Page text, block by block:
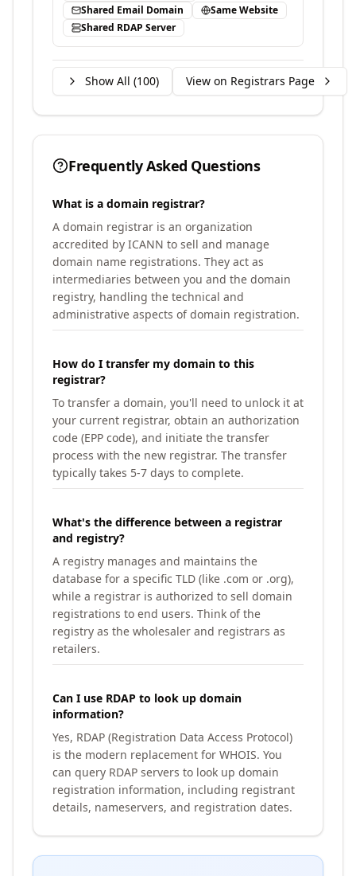
Shared Email Domain
Same Website
Shared RDAP Server
Show All (100) View on Registrars Page
Frequently Asked Questions
What is a domain registrar?
A domain registrar is an organization
accredited by ICANN to sell and manage
domain name registrations. They act as
intermediaries between you and the domain
registry, handling the technical and
administrative aspects of domain registration.
How do I transfer my domain to this
registrar?
To transfer a domain, you'll need to unlock it at
your current registrar, obtain an authorization
code (EPP code), and initiate the transfer
process with the new registrar. The transfer
typically takes 5-7 days to complete.
What's the difference between a registrar
and registry?
A registry manages and maintains the
database for a specific TLD (like .com or .org),
while a registrar is authorized to sell domain
registrations to end users. Think of the
registry as the wholesaler and registrars as
retailers.
Can I use RDAP to look up domain
information?
Yes, RDAP (Registration Data Access Protocol)
is the modern replacement for WHOIS. You
can query RDAP servers to look up domain
registration information, including registrant
details, nameservers, and registration dates.